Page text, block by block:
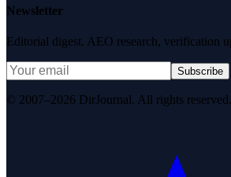
Newsletter
Editorial digest. AEO research, verification
Subscribe
© 2007–2026 DirJournal. All rights reserved.